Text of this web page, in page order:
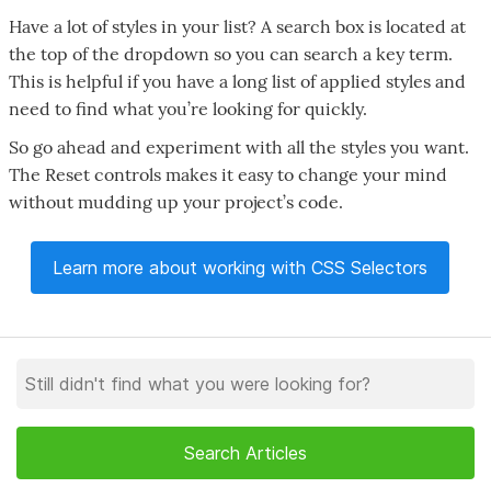
Have a lot of styles in your list? A search box is located at
the top of the dropdown so you can search a key term.
This is helpful if you have a long list of applied styles and
need to find what you’re looking for quickly.
So go ahead and experiment with all the styles you want.
The Reset controls makes it easy to change your mind
without mudding up your project’s code.
Learn more about working with CSS Selectors